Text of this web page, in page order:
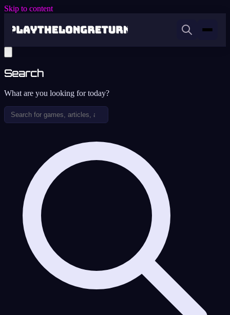
Skip to content
Search
What are you looking for today?